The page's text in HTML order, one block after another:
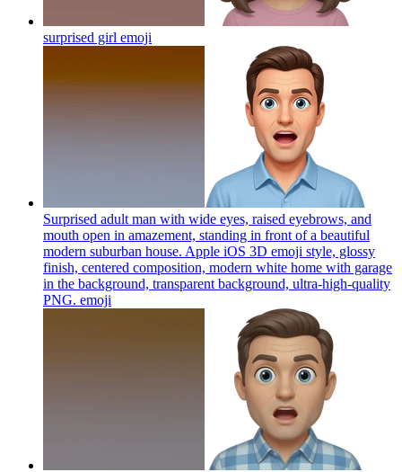
surprised girl emoji
Surprised adult man with wide eyes, raised eyebrows, and
mouth open in amazement, standing in front of a beautiful
modern suburban house. Apple iOS 3D emoji style, glossy
finish, centered composition, modern white home with garage
in the background, transparent background, ultra-high-quality
PNG. emoji